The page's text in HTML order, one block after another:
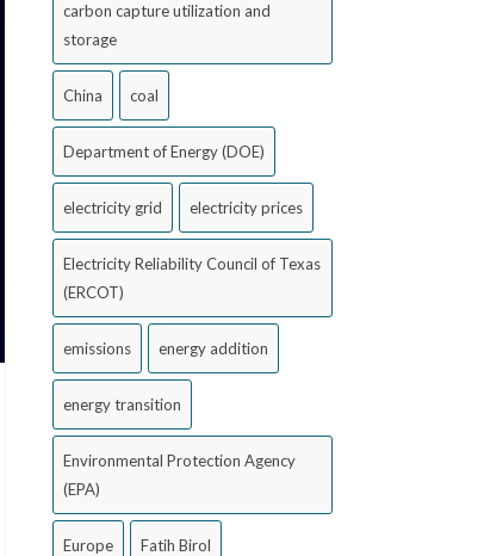
carbon capture utilization and
storage
China coal
Department of Energy (DOE)
electricity grid electricity prices
Electricity Reliability Council of Texas
(ERCOT)
emissions energy addition
energy transition
Environmental Protection Agency
(EPA)
Europe Fatih Birol